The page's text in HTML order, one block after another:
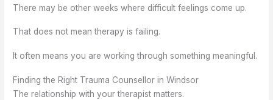
There may be other weeks where difficult feelings come up.
That does not mean therapy is failing.
It often means you are working through something meaningful.
Finding the Right Trauma Counsellor in Windsor
The relationship with your therapist matters.